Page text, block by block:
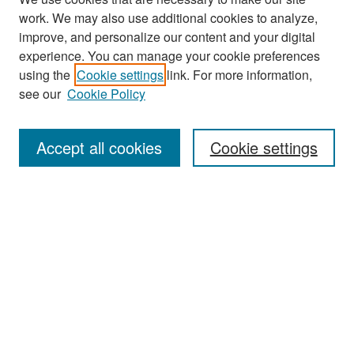
Journal Home
Most Popular Papers
Select an issue:
work. We may also use additional cookies to analyze,
improve, and personalize our content and your digital
experience. You can manage your cookie preferences
using the Cookie settings link. For more information,
see our Cookie Policy
Cookie settings
Accept all cookies